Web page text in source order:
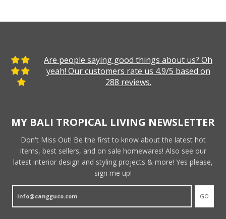
Are people saying good things about us? Oh
yeah! Our customers rate us 4.9/5 based on
288 reviews.
MY BALI TROPICAL LIVING NEWSLETTER
Don't Miss Out! Be the first to know about the latest hot
items, best sellers, and on sale homewares! Also see our
latest interior design and styling projects & more! Yes please,
sign me up!
GO